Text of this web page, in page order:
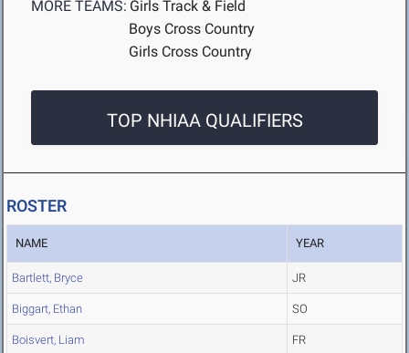
MORE TEAMS: Girls Track & Field
Boys Cross Country
Girls Cross Country
TOP NHIAA QUALIFIERS
ROSTER
NAME YEAR
Bartlett, Bryce JR
Biggart, Ethan SO
Boisvert, Liam FR